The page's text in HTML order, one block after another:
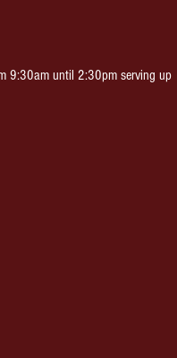
9:30am until 2:30pm serving up